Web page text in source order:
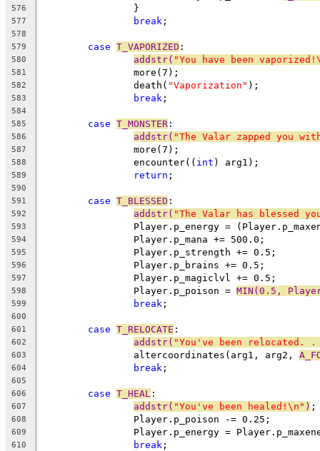
576
		}
577 break ;
578
579
case T_VAPORIZED :
580 addstr( "You have been
581
		more(7);
582
		death(
"Vaporization" );
583 break ;
584
585
case T_MONSTER :
586 addstr( "The Valar zapped you
587
		more(7);
588
		encounter((
int ) arg1);
589 return ;
590
591
case T_BLESSED :
592 addstr( "The Valar has blessed
593
Player.p_energy =
594
		Player.p_mana += 500.0;
595
		Player.p_strength += 0.5;
596
		Player.p_brains += 0.5;
597
		Player.p_magiclvl += 0.5;
598
		Player.p_poison =
MIN(0.5,
599 break ;
600
601
case T_RELOCATE :
602 addstr( "You've been relocated.
603
		altercoordinates(arg1, arg2,
604 break ;
605
606
case T_HEAL :
607 addstr( "You've been healed!\n" ) ;
608
		Player.p_poison -= 0.25;
609
Player.p_energy =
610 break ;